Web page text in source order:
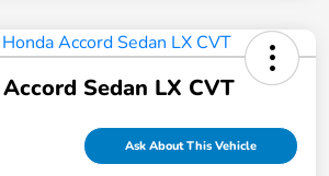
Sedan LX CVT
Ask About This Vehicle